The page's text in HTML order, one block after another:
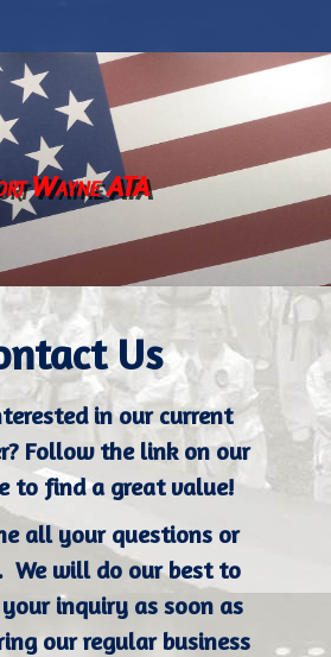
Wayne ATA
Us
in our current
Follow the link on our
to find a great value!
all your questions or
We will do our best to
inquiry as soon as
our regular business